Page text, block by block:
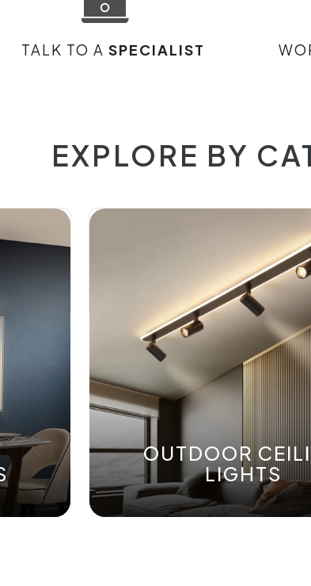
TALK TO ASPECIALIST
EXPLORE BY
OUTDOOR
LIGHTS